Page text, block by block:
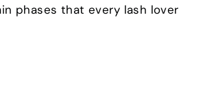
phases that every lash lover